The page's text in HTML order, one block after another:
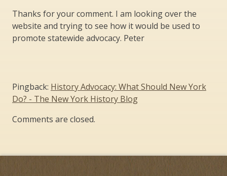
Thanks for your comment. I am looking over the
website and trying to see how it would be used to
promote statewide advocacy. Peter
Pingback: History Advocacy: What Should New York
Do? - The New York History Blog
Comments are closed.